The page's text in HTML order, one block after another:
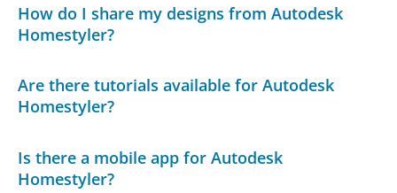
How do I share my designs from Autodesk
Homestyler?
Are there tutorials available for Autodesk
Homestyler?
Is there a mobile app for Autodesk
Homestyler?